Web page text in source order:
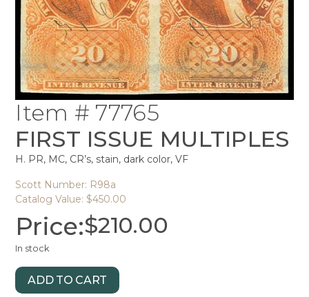
Item # 77765
FIRST ISSUE MULTIPLES
H. PR, MC, CR’s, stain, dark color, VF
Scott Number: R98a
Catalog Value: $450.00
Price:$210.00
In stock
ADD TO CART